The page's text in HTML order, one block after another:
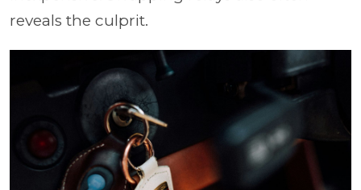
reveals the culprit.